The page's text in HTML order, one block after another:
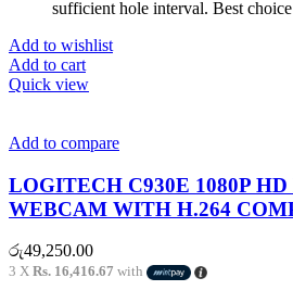
sufficient hole interval. Best
Add to wishlist
Add to cart
Quick view
Add to compare
LOGITECH C930E 1080P HD
WEBCAM WITH H.264
රු49,250.00
3 X Rs. 16,416.67 with